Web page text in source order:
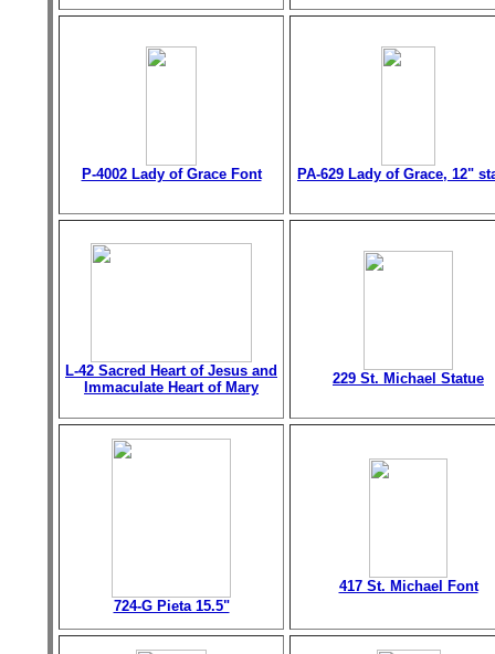
P-4002 Lady of Grace Font PA-629 Lady of Grace, 12"
L-42 Sacred Heart of Jesus and
Immaculate Heart of Mary
229 St. Michael Statue
724-G Pieta 15.5"
417 St. Michael Font